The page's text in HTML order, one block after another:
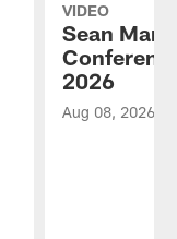
VIDEO
Sean
2026
Aug 08, 2026